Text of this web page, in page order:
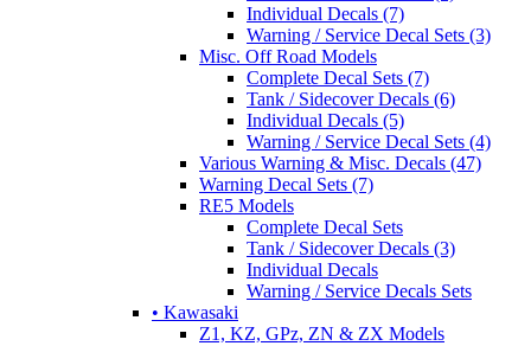
Individual Decals (7)
Warning / Service Decal Sets (3)
Misc. Off Road Models
Complete Decal Sets (7)
Tank / Sidecover Decals (6)
Individual Decals (5)
Warning / Service Decal Sets (4)
Various Warning & Misc. Decals (47)
Warning Decal Sets (7)
RE5 Models
Complete Decal Sets
Tank / Sidecover Decals (3)
Individual Decals
Warning / Service Decals Sets
• Kawasaki
Z1, KZ, GPz, ZN & ZX Models